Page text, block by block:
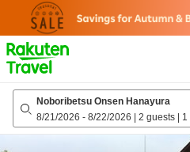
page
Noboribetsu Onsen Hanayura
8/21/2026 - 8/22/2026 | 2 guests | 1